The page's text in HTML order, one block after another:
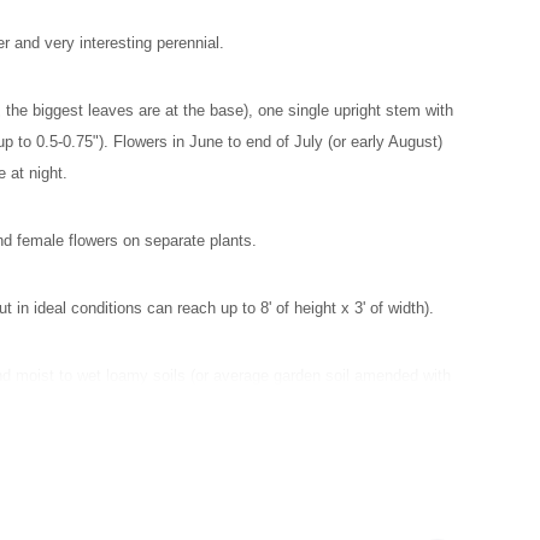
and very interesting perennial.
biggest leaves are at the base), one single upright stem with
to 0.5-0.75"). Flowers in June to end of July (or early August)
at night.
female flowers on separate plants.
in ideal conditions can reach up to 8' of height x 3' of width).
moist to wet loamy soils (or average garden soil amended with
floodplain forest openings, riverbanks, riverbottom